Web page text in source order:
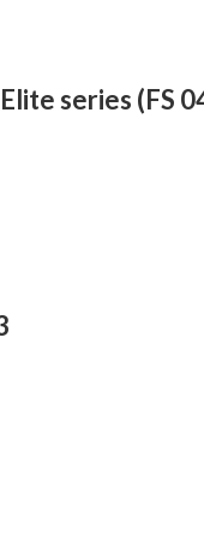
series (FS